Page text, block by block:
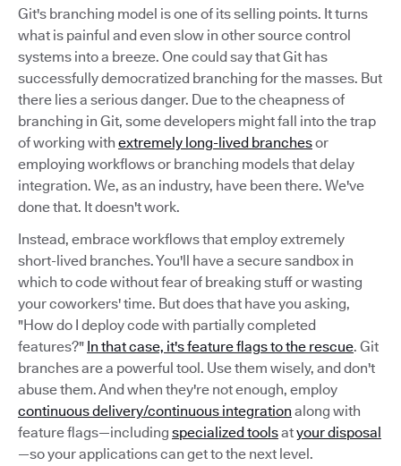
Git's branching model is one of its selling points. It turns
what is painful and even slow in other source control
systems into a breeze. One could say that Git has
successfully democratized branching for the masses. But
there lies a serious danger. Due to the cheapness of
branching in Git, some developers might fall into the trap
of working with extremely long-lived branchesor
employing workflows or branching models that delay
integration. We, as an industry, have been there. We've
done that. It doesn't work.
Instead, embrace workflows that employ extremely
short-lived branches. You'll have a secure sandbox in
which to code without fear of breaking stuff or wasting
your coworkers' time. But does that have you asking,
"How do I deploy code with partially completed
features?" In that case, it's feature flags to the rescue. Git
branches are a powerful tool. Use them wisely, and don't
abuse them. And when they're not enough, employ
continuous delivery/continuous integration along with
feature flags—including specialized toolsatyour disposal
—so your applications can get to the next level.